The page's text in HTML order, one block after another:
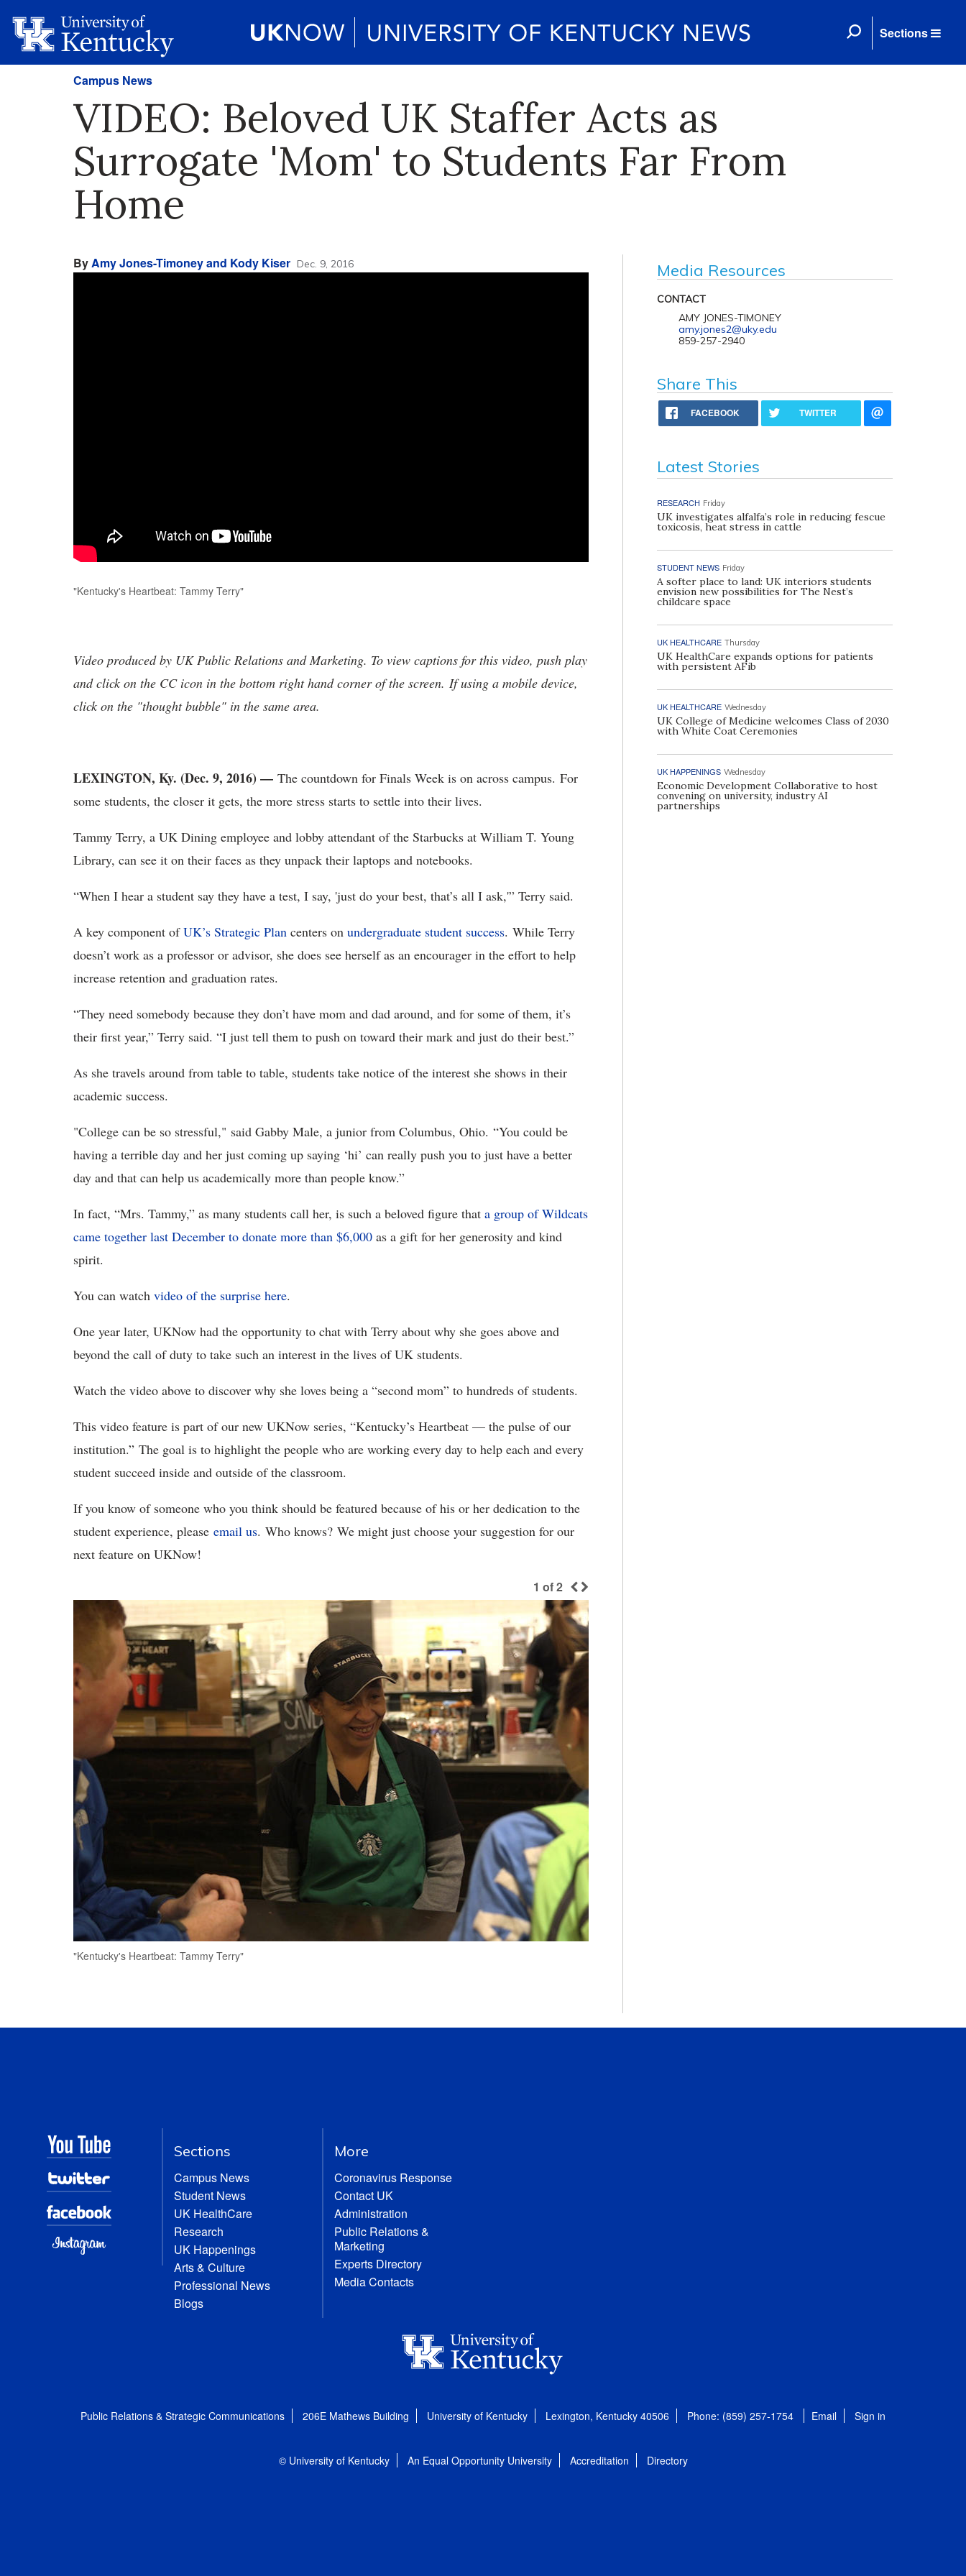
Sections
Campus News
VIDEO: Beloved UK Staffer Acts as
Surrogate 'Mom' to Students Far From
Home
ByAmy Jones-Timoney and Kody Kiser Dec. 9, 2016
"Kentucky's Heartbeat: Tammy Terry"
Video produced by UK Public Relations and Marketing. To view captions for this video, push play
and click on the CC icon in the bottom right hand corner of the screen. If using a mobile device,
click on the "thought bubble" in the same area.
LEXINGTON, Ky. (Dec. 9, 2016) — The countdown for Finals Week is on across campus. For
some students, the closer it gets, the more stress starts to settle into their lives.
Tammy Terry, a UK Dining employee and lobby attendant of the Starbucks at William T. Young
Library, can see it on their faces as they unpack their laptops and notebooks.
“When I hear a student say they have a test, I say, 'just do your best, that’s all I ask,'” Terry said.
A key component ofUK’s Strategic Plan centers on undergraduate student success. While Terry
doesn’t work as a professor or advisor, she does see herself as an encourager in the effort to help
increase retention and graduation rates.
“They need somebody because they don’t have mom and dad around, and for some of them, it’s
their first year,” Terry said. “I just tell them to push on toward their mark and just do their best.”
As she travels around from table to table, students take notice of the interest she shows in their
academic success.
"College can be so stressful," said Gabby Male, a junior from Columbus, Ohio. “You could be
having a terrible day and her just coming up saying ‘hi’ can really push you to just have a better
day and that can help us academically more than people know.”
In fact, “Mrs. Tammy,” as many students call her, is such a beloved figure that a group of Wildcats
came together last December to donate more than $6,000 as a gift for her generosity and kind
spirit.
You can watch video of the surprise here.
One year later, UKNow had the opportunity to chat with Terry about why she goes above and
beyond the call of duty to take such an interest in the lives of UK students.
Watch the video above to discover why she loves being a “second mom” to hundreds of students.
This video feature is part of our new UKNow series, “Kentucky’s Heartbeat — the pulse of our
institution.” The goal is to highlight the people who are working every day to help each and every
student succeed inside and outside of the classroom.
If you know of someone who you think should be featured because of his or her dedication to the
student experience, please email us. Who knows? We might just choose your suggestion for our
next feature on UKNow!
1 of2
"Kentucky's Heartbeat: Tammy Terry"
Media Resources
CONTACT
AMY JONES-TIMONEY
amy.jones2@uky.edu
859-257-2940
Share This
FACEBOOK TWITTER
Latest Stories
RESEARCH Friday
UK investigates alfalfa’s role in reducing fescue
toxicosis, heat stress in cattle
STUDENT NEWS Friday
A softer place to land: UK interiors students
envision new possibilities for The Nest’s
childcare space
UK HEALTHCARE Thursday
UK HealthCare expands options for patients
with persistent AFib
UK HEALTHCARE Wednesday
UK College of Medicine welcomes Class of 2030
with White Coat Ceremonies
UK HAPPENINGS Wednesday
Economic Development Collaborative to host
convening on university, industry AI
partnerships
Sections
Campus News
Student News
UK HealthCare
Research
UK Happenings
Arts & Culture
Professional News
Blogs
More
Coronavirus Response
Contact UK
Administration
Public Relations &
Marketing
Experts Directory
Media Contacts
Public Relations & Strategic Communications 206E Mathews Building University of Kentucky Lexington, Kentucky 40506 Phone: (859) 257-1754 Email Sign in
© University of Kentucky An Equal Opportunity University Accreditation Directory